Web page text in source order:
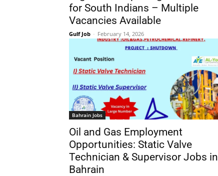
for South Indians – Multiple
Vacancies Available
Gulf Job - February 14, 2026
Bahrain Jobs
Oil and Gas Employment
Opportunities: Static Valve
Technician & Supervisor Jobs in
Bahrain